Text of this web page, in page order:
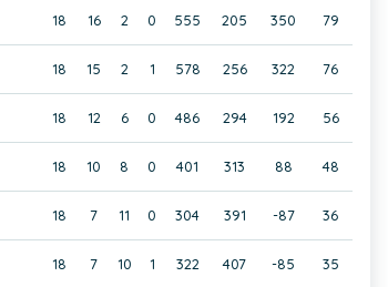
18 16 2 0 555 205 350 79
18 15 2 1 578 256 322 76
18 12 6 0 486 294 192 56
18 10 8 0 401 313 88 48
18 7 11 0 304 391 -87 36
18 7 10 1 322 407 -85 35